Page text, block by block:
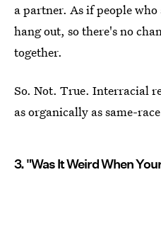
a partner. As if people
hang out, so there's no
together.
So. Not. True. Interracial
as organically as same-
3. "Was It Weird When